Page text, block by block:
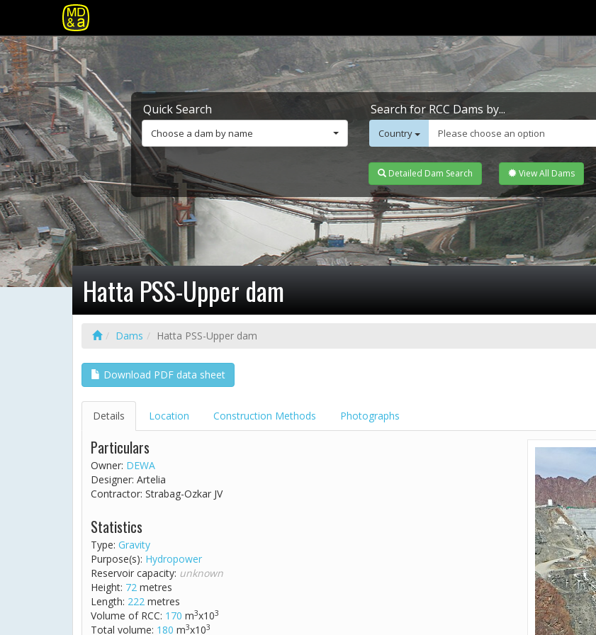
Quick Search
Choose a dam by name
Search for RCC Dams by...
Country Please choose an option
Detailed Dam Search View All Dams
Hatta PSS-Upper dam
Dams Hatta PSS-Upper dam
Download PDF data sheet
Details Location Construction Methods Photographs
Particulars
Owner: DEWA
Designer: Artelia
Contractor: Strabag-Ozkar JV
Statistics
Type: Gravity
Purpose(s): Hydropower
Reservoir capacity: unknown
Height: 72 metres
Length: 222 metres
Volume of RCC: 170 m3x103
Total volume: 180 m3x103